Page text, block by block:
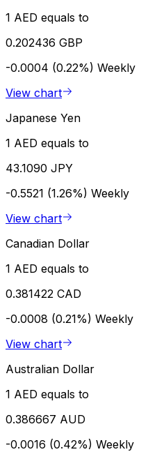
1 AED equals to
0.202436 GBP
-0.0004 (0.22%) Weekly
View chart
Japanese Yen
1 AED equals to
43.1090 JPY
-0.5521 (1.26%) Weekly
View chart
Canadian Dollar
1 AED equals to
0.381422 CAD
-0.0008 (0.21%) Weekly
View chart
Australian Dollar
1 AED equals to
0.386667 AUD
-0.0016 (0.42%) Weekly